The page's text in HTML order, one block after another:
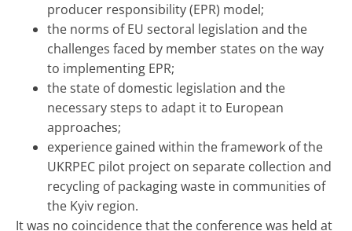
producer responsibility (EPR) model;
the norms of EU sectoral legislation and the
challenges faced by member states on the way
to implementing EPR;
the state of domestic legislation and the
necessary steps to adapt it to European
approaches;
experience gained within the framework of the
UKRPEС pilot project on separate collection and
recycling of packaging waste in communities of
the Kyiv region.
It was no coincidence that the conference was held at